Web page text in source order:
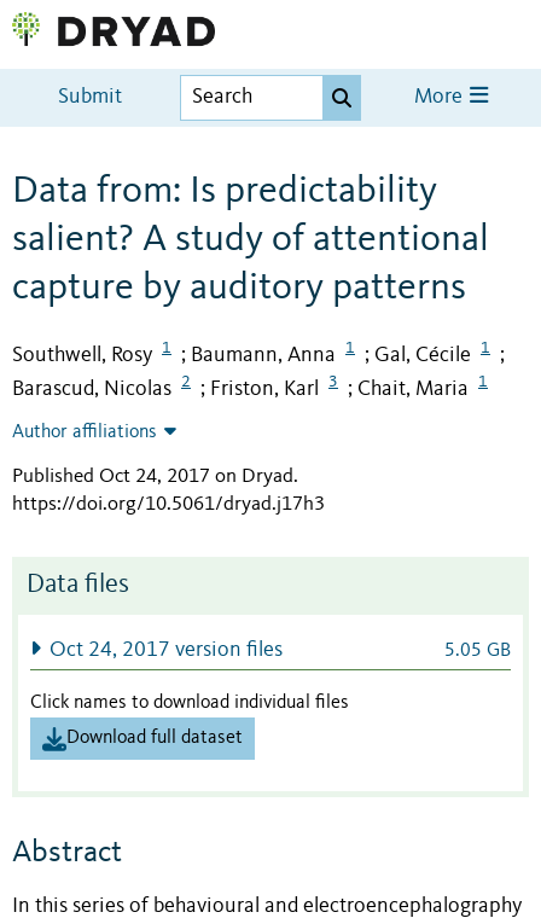
Submit More
Data from: Is predictability
salient? A study of attentional
capture by auditory patterns
Southwell, Rosy 1 ; Baumann, Anna 1 ; Gal, Cécile 1 ;
Barascud, Nicolas 2 ; Friston, Karl 3 ; Chait, Maria 1
Author affiliations
Published Oct 24, 2017 on Dryad.
https://doi.org/10.5061/dryad.j17h3
Data files
Oct 24, 2017 version files 5.05 GB
Click names to download individual files
Download full dataset
Abstract
In this series of behavioural and electroencephalography